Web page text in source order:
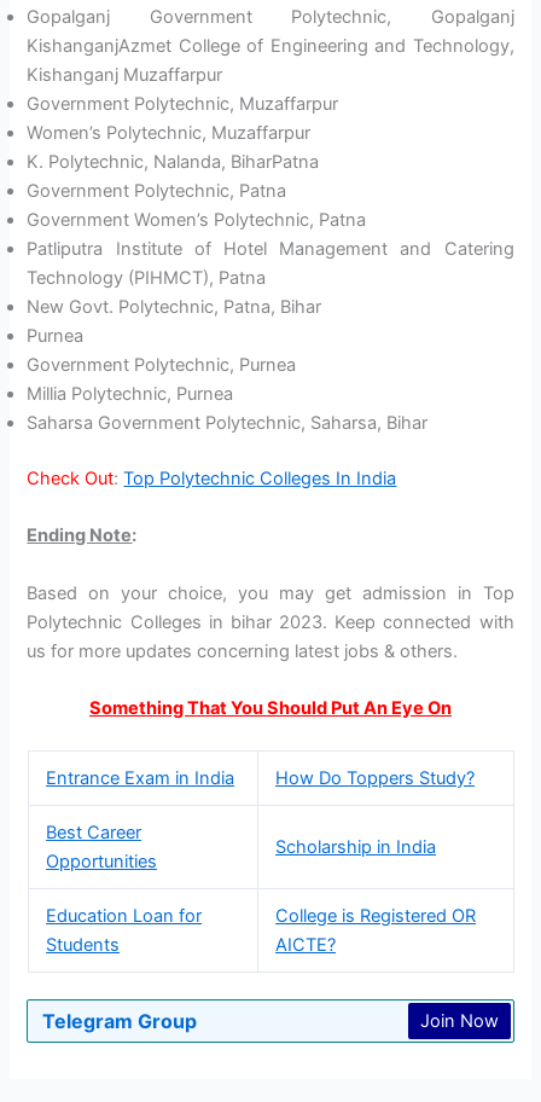
Gopalganj Government Polytechnic, Gopalganj
KishanganjAzmet College of Engineering and Technology,
Kishanganj Muzaffarpur
Government Polytechnic, Muzaffarpur
Women’s Polytechnic, Muzaffarpur
K. Polytechnic, Nalanda, BiharPatna
Government Polytechnic, Patna
Government Women’s Polytechnic, Patna
Patliputra Institute of Hotel Management and Catering
Technology (PIHMCT), Patna
New Govt. Polytechnic, Patna, Bihar
Purnea
Government Polytechnic, Purnea
Millia Polytechnic, Purnea
Saharsa Government Polytechnic, Saharsa, Bihar
Check Out:Top Polytechnic Colleges In India
Ending Note:
Based on your choice, you may get admission in Top
Polytechnic Colleges in bihar 2023. Keep connected with
us for more updates concerning latest jobs & others.
Something That You Should Put An Eye On
Entrance Exam in India How Do Toppers Study?
Best Career
Opportunities
Scholarship in India
Education Loan for
Students
College is Registered OR
AICTE?
Telegram Group Join Now